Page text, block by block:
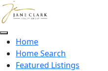
Skip to main content
Home
Home Search
Featured Listings